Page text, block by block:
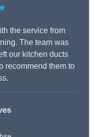
the service from
The team was
our kitchen ducts
recommend them to